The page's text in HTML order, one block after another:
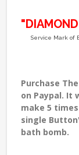
Service Mark of
Purchase
on Paypal. It
make 5
single
bath bomb.